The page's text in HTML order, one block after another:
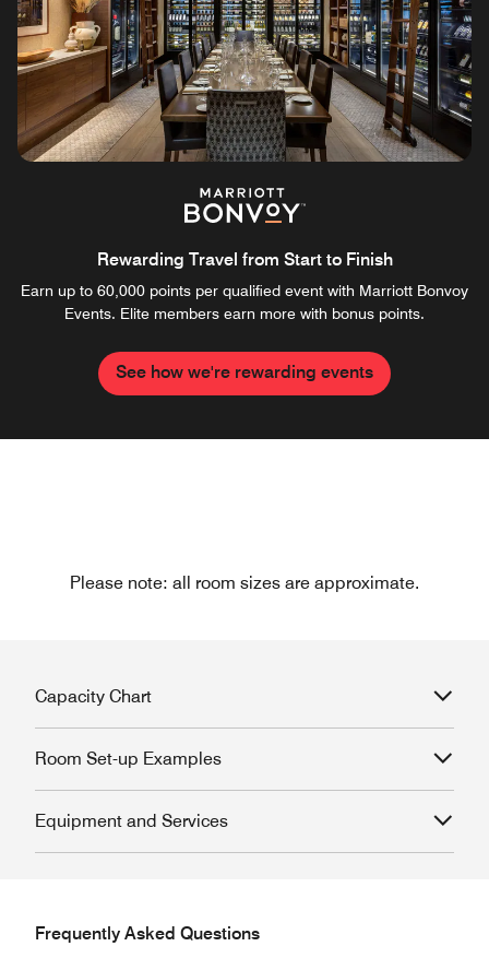
Rewarding Travel from Start to Finish
Earn up to 60,000 points per qualified event with Marriott Bonvoy
Events. Elite members earn more with bonus points.
See how we're rewarding events
Please note: all room sizes are approximate.
Capacity Chart
Room Set-up Examples
Equipment and Services
Frequently Asked Questions